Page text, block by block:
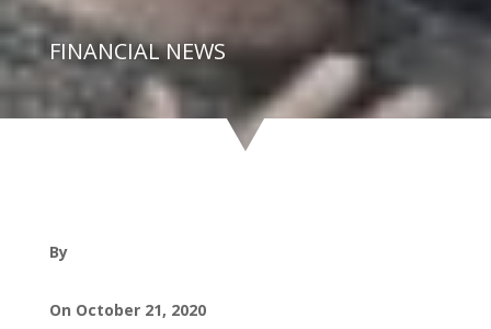
FINANCIAL NEWS
By
On October 21, 2020